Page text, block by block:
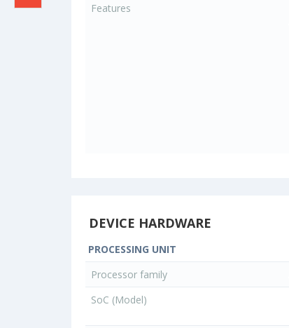
Features
DEVICE HARDWARE
PROCESSING UNIT
Processor family
SoC (Model)